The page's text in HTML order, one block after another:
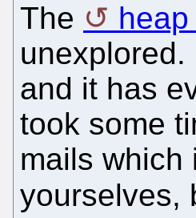
The
and it has
took some
mails which
yourselves,